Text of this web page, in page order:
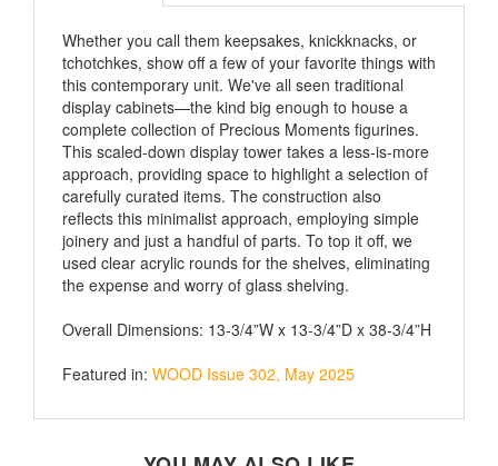
tchotchkes, show off a few of your favorite things with
this contemporary unit. We've all seen traditional
display cabinets­—the kind big enough to house a
complete collection of Precious Moments figurines.
This scaled-down display tower takes a less-is-more
approach, providing space to highlight a selection of
carefully curated items. The construction also
reflects this minimalist approach, employing simple
joinery and just a handful of parts. To top it off, we
used clear acrylic rounds for the shelves, eliminating
the expense and worry of glass shelving.